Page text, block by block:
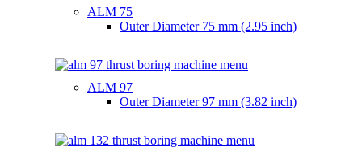
ALM 75
Outer Diameter 75 mm (2.95 inch)
ALM 97
Outer Diameter97 mm (3.82 inch)